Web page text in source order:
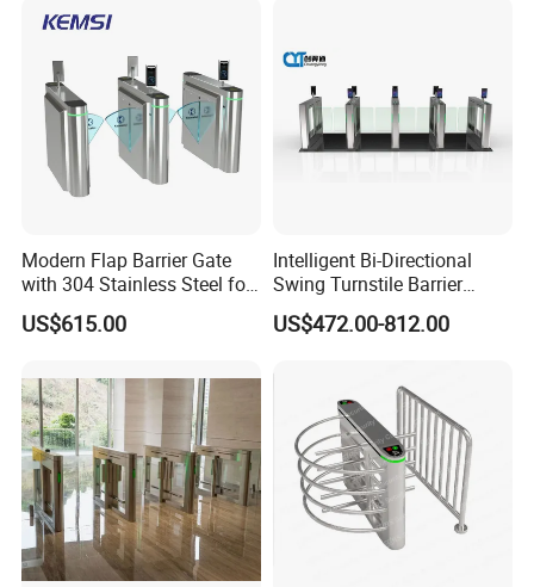
Face Recognition Turnstile
Modern Flap Barrier Gate
with 304 Stainless Steel for
Office Access Control
US$615.00
Intelligent Bi-Directional
Swing Turnstile Barrier
Speed Gate for Smart
Building
US$472.00-812.00